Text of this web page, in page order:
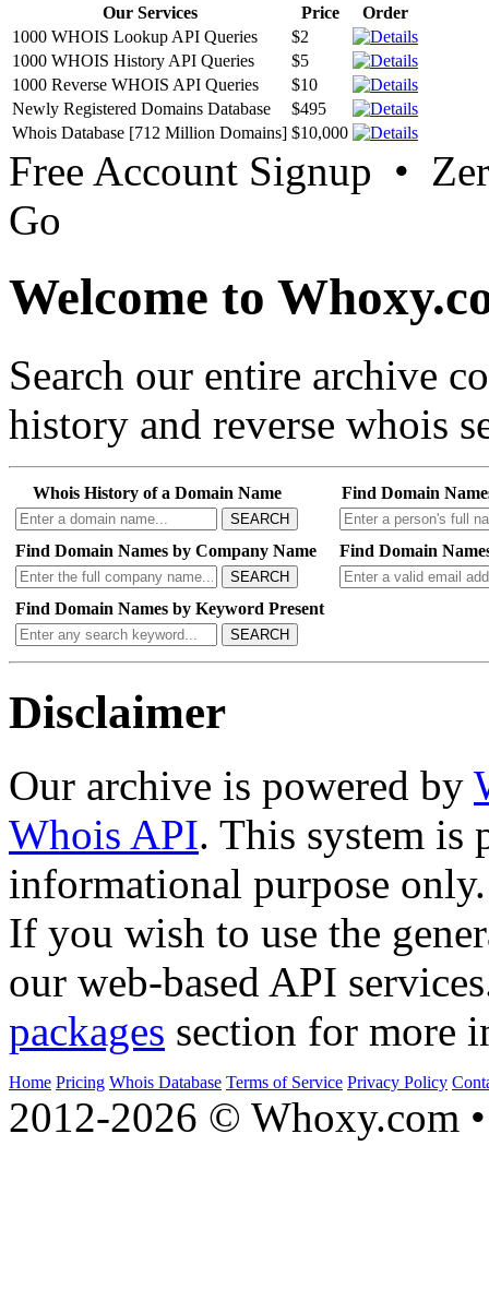
Our Services Price
Order
1000 WHOIS Lookup API Queries
$2
1000 WHOIS History API Queries
$5
1000 Reverse WHOIS API Queries
$10
Newly Registered Domains Database
$495
Whois Database [712 Million Domains] $10,000
Free Account Signup •
Go
Welcome to
Search our entire archive
history and reverse whois
Whois History of a Domain Name
SEARCH
Find Domain
Find Domain Names by Company Name
SEARCH
Find Domain
Find Domain Names by Keyword Present
SEARCH
Disclaimer
Our archive is powered by
Whois API. This system is
informational purpose only.
If you wish to use the
our web-based API
packages section for more
Home Pricing Whois Database Terms of Service Privacy Policy
2012-2026 © Whoxy.com